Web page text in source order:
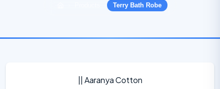
Terry Bath Robe
|| Aaranya Cotton